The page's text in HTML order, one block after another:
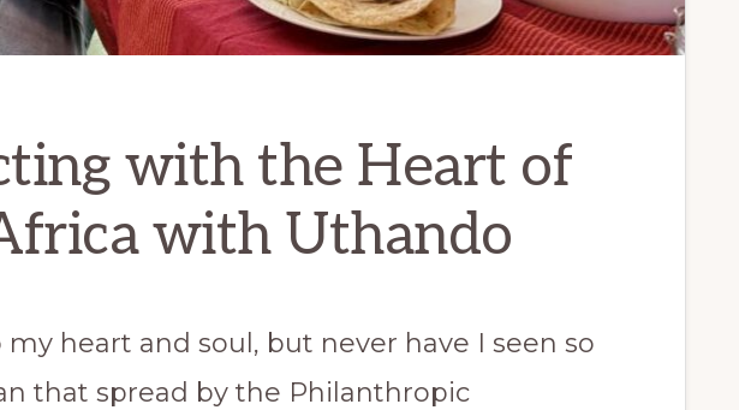
with the Heart of
with Uthando
my heart and soul, but never have I seen so
that spread by the Philanthropic